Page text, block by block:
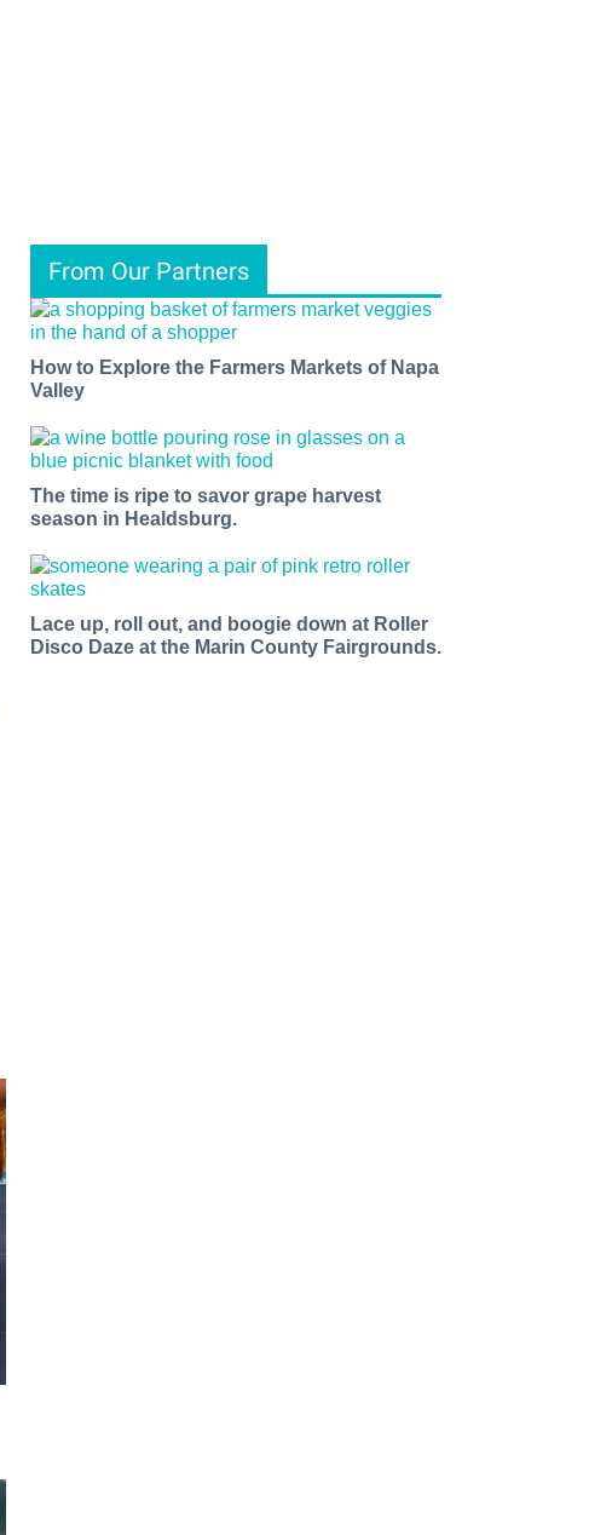
From Our Partners
How to Explore the Farmers Markets of Napa
Valley
The time is ripe to savor grape harvest
season in Healdsburg.
Lace up, roll out, and boogie down at Roller
Disco Daze at the Marin County Fairgrounds.